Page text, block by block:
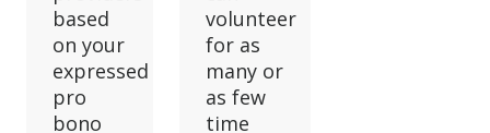
based
on your
expressed
pro
bono
volunteer
for as
many or
as few
time